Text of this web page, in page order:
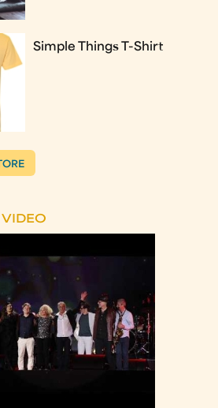
Simple Things T-Shirt
VIDEO